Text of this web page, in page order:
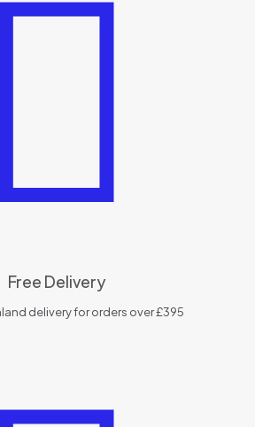
Free Delivery
delivery for orders over £395